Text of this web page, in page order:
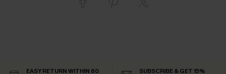
EASY RETURN WITHIN 60
SUBSCRIBE & GET 15%